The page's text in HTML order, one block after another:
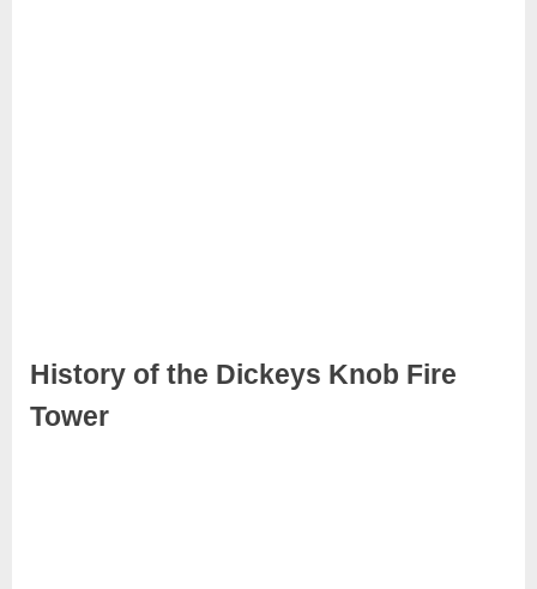
History of the Dickeys Knob Fire
Tower